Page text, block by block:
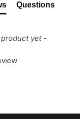
Questions
yet -